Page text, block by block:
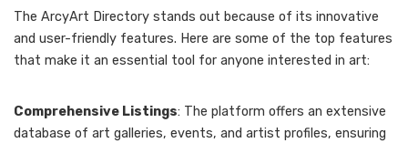
The ArcyArt Directory stands out because of its innovative
and user-friendly features. Here are some of the top features
that make it an essential tool for anyone interested in art:
Comprehensive Listings: The platform offers an extensive
database of art galleries, events, and artist profiles, ensuring